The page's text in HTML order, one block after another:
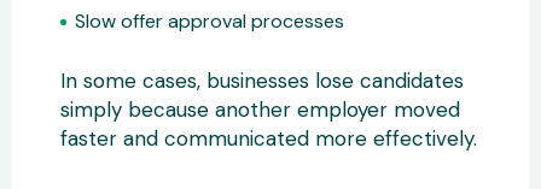
Slow offer approval processes
In some cases, businesses lose candidates
simply because another employer moved
faster and communicated more effectively.